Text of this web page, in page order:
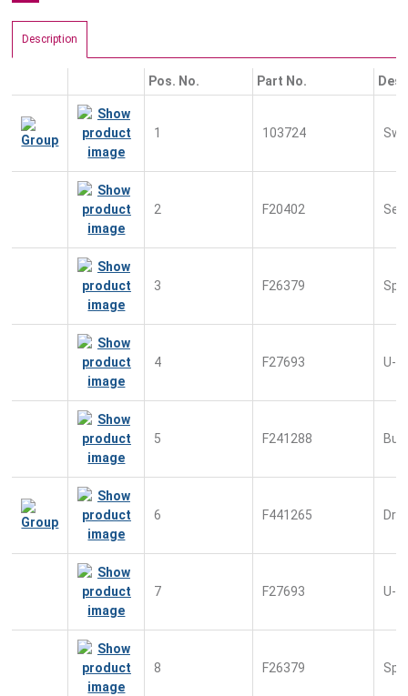
Description
Pos. No. Part No.
1 103724
2 F20402
3 F26379
4 F27693 U-
5 F241288
6 F441265
7 F27693 U-
8 F26379